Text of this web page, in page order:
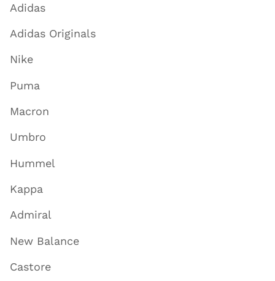
Adidas
Adidas Originals
Nike
Puma
Macron
Umbro
Hummel
Kappa
Admiral
New Balance
Castore